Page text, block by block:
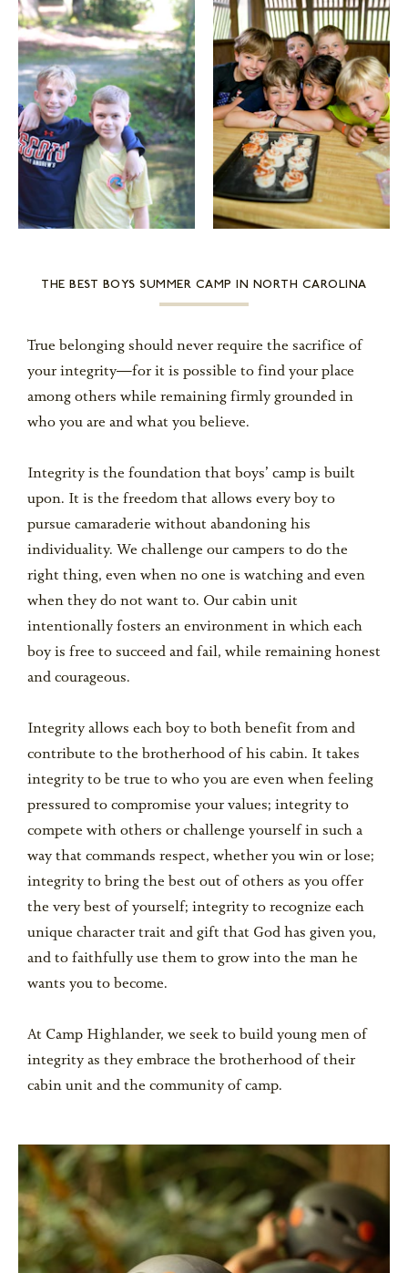
THE BEST BOYS SUMMER CAMP IN NORTH CAROLINA
True belonging should never require the sacrifice of
your integrity—for it is possible to find your place
among others while remaining firmly grounded in
who you are and what you believe.
Integrity is the foundation that boys’ camp is built
upon. It is the freedom that allows every boy to
pursue camaraderie without abandoning his
individuality. We challenge our campers to do the
right thing, even when no one is watching and even
when they do not want to. Our cabin unit
intentionally fosters an environment in which each
boy is free to succeed and fail, while remaining honest
and courageous.
Integrity allows each boy to both benefit from and
contribute to the brotherhood of his cabin. It takes
integrity to be true to who you are even when feeling
pressured to compromise your values; integrity to
compete with others or challenge yourself in such a
way that commands respect, whether you win or lose;
integrity to bring the best out of others as you offer
the very best of yourself; integrity to recognize each
unique character trait and gift that God has given you,
and to faithfully use them to grow into the man he
wants you to become.
At Camp Highlander, we seek to build young men of
integrity as they embrace the brotherhood of their
cabin unit and the community of camp.